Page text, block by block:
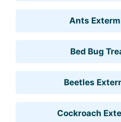
Ants
Bed Bug
Beetles
Cockroach